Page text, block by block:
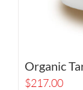
Organic
$217.00